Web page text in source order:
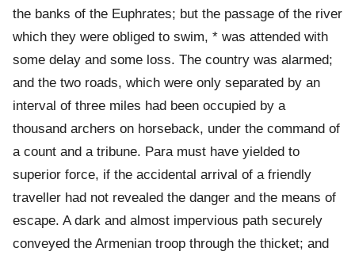
the banks of the Euphrates; but the passage of the river
which they were obliged to swim, * was attended with
some delay and some loss. The country was alarmed;
and the two roads, which were only separated by an
interval of three miles had been occupied by a
thousand archers on horseback, under the command of
a count and a tribune. Para must have yielded to
superior force, if the accidental arrival of a friendly
traveller had not revealed the danger and the means of
escape. A dark and almost impervious path securely
conveyed the Armenian troop through the thicket; and